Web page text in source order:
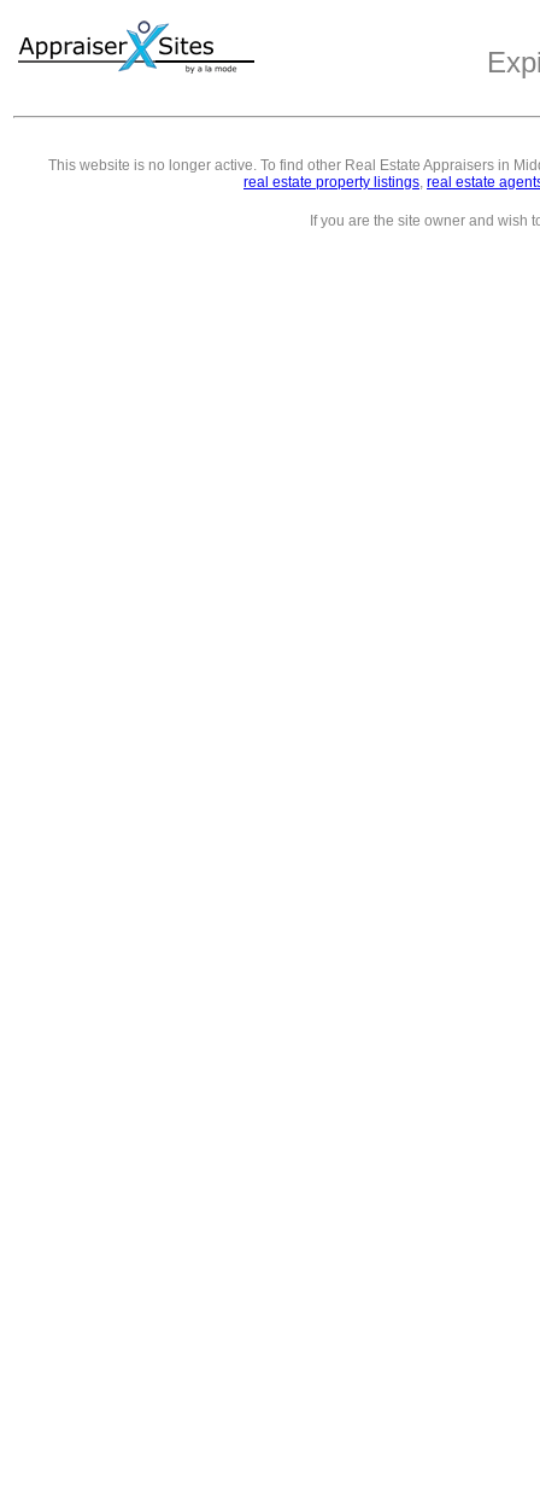
This website is no longer active. To find other Real Estate Appraisers in
real estate property listings, real estate
If you are the site owner and wish